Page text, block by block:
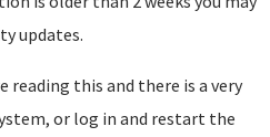
updates.
reading this and there is a very
or log in and restart the